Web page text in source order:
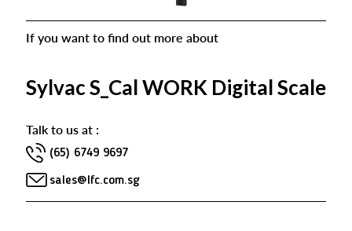
If you want to find out more about
Sylvac S_Cal WORK Digital Scale
Talk to us at :
(65) 6749 9697
sales@lfc.com.sg